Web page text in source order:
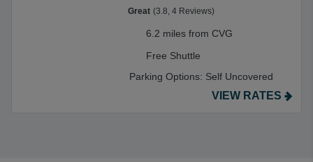
Great (3.8, 4 Reviews)
6.2 miles from CVG
Free Shuttle
Parking Options: Self Uncovered
VIEW RATES